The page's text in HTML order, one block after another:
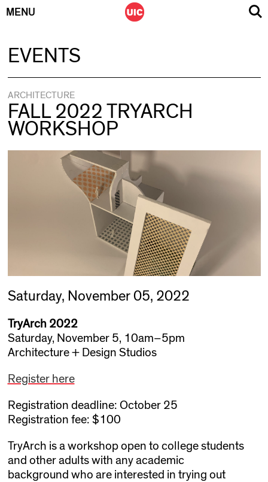
MENU
EVENTS
ARCHITECTURE
FALL 2022 TRYARCH
WORKSHOP
Saturday, November 05, 2022
TryArch 2022
Saturday, November 5, 10am–5pm
Architecture + Design Studios
Register here
Registration deadline: October 25
Registration fee: $100
TryArch is a workshop open to college students
and other adults with any academic
background who are interested in trying out